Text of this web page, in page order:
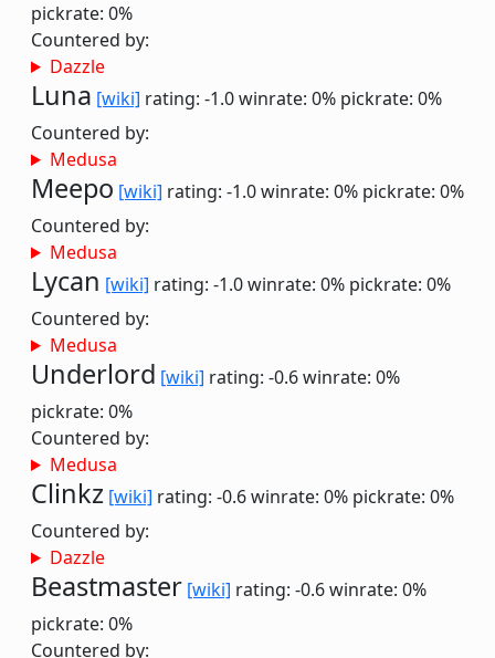
pickrate: 0%
Countered by:
Dazzle
Luna [wiki] rating: -1.0winrate: 0% pickrate: 0%
Countered by:
Medusa
Meepo [wiki] rating: -1.0winrate: 0% pickrate: 0%
Countered by:
Medusa
Lycan [wiki] rating: -1.0winrate: 0% pickrate: 0%
Countered by:
Medusa
Underlord [wiki] rating: -0.6winrate: 0%
pickrate: 0%
Countered by:
Medusa
Clinkz [wiki] rating: -0.6winrate: 0% pickrate: 0%
Countered by:
Dazzle
Beastmaster [wiki] rating: -0.6winrate: 0%
pickrate: 0%
Countered by: